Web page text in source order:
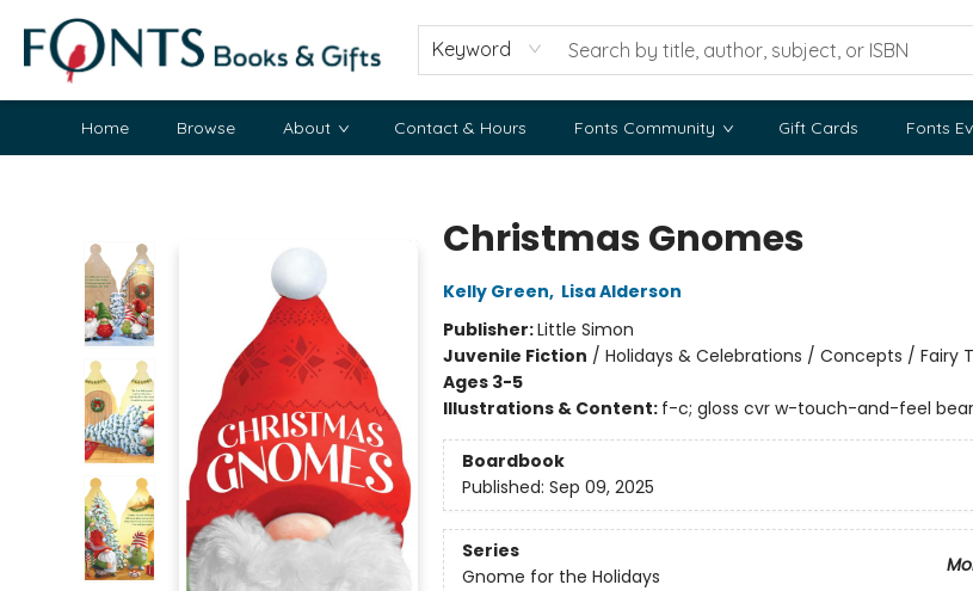
Keyword
Home Browse About Contact & Hours Fonts Community Gift Cards Fonts
Christmas Gnomes
Kelly Green, Lisa Alderson
Publisher:Little Simon
Juvenile Fiction / Holidays & Celebrations / Concepts / Fairy
Ages 3-5
Illustrations & Content: f-c; gloss cvr w-touch-and-feel
Boardbook
Published: Sep 09, 2025
Series
Gnome for the Holidays